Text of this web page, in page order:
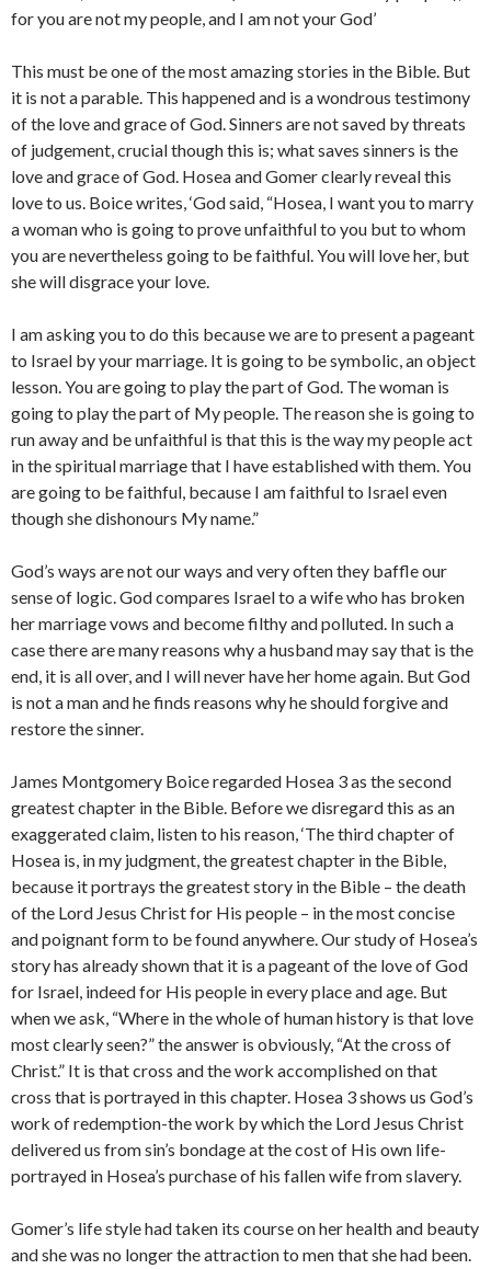
for you are not my people, and I am not your God’
This must be one of the most amazing stories in the Bible. But
it is not a parable. This happened and is a wondrous testimony
of the love and grace of God. Sinners are not saved by threats
of judgement, crucial though this is; what saves sinners is the
love and grace of God. Hosea and Gomer clearly reveal this
love to us. Boice writes, ‘God said, “Hosea, I want you to marry
a woman who is going to prove unfaithful to you but to whom
you are nevertheless going to be faithful. You will love her, but
she will disgrace your love.
I am asking you to do this because we are to present a pageant
to Israel by your marriage. It is going to be symbolic, an object
lesson. You are going to play the part of God. The woman is
going to play the part of My people. The reason she is going to
run away and be unfaithful is that this is the way my people act
in the spiritual marriage that I have established with them. You
are going to be faithful, because I am faithful to Israel even
though she dishonours My name.”
God’s ways are not our ways and very often they baffle our
sense of logic. God compares Israel to a wife who has broken
her marriage vows and become filthy and polluted. In such a
case there are many reasons why a husband may say that is the
end, it is all over, and I will never have her home again. But God
is not a man and he finds reasons why he should forgive and
restore the sinner.
James Montgomery Boice regarded Hosea 3 as the second
greatest chapter in the Bible. Before we disregard this as an
exaggerated claim, listen to his reason, ‘The third chapter of
Hosea is, in my judgment, the greatest chapter in the Bible,
because it portrays the greatest story in the Bible – the death
of the Lord Jesus Christ for His people – in the most concise
and poignant form to be found anywhere. Our study of Hosea’s
story has already shown that it is a pageant of the love of God
for Israel, indeed for His people in every place and age. But
when we ask, “Where in the whole of human history is that love
most clearly seen?” the answer is obviously, “At the cross of
Christ.” It is that cross and the work accomplished on that
cross that is portrayed in this chapter. Hosea 3 shows us God’s
work of redemption-the work by which the Lord Jesus Christ
delivered us from sin’s bondage at the cost of His own life-
portrayed in Hosea’s purchase of his fallen wife from slavery.
Gomer’s life style had taken its course on her health and beauty
and she was no longer the attraction to men that she had been.